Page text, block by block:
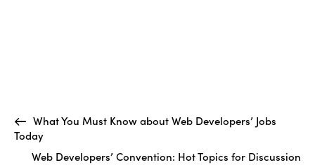
What You Must Know about Web Developers’ Jobs
Today
Web Developers’ Convention: Hot Topics for Discussion